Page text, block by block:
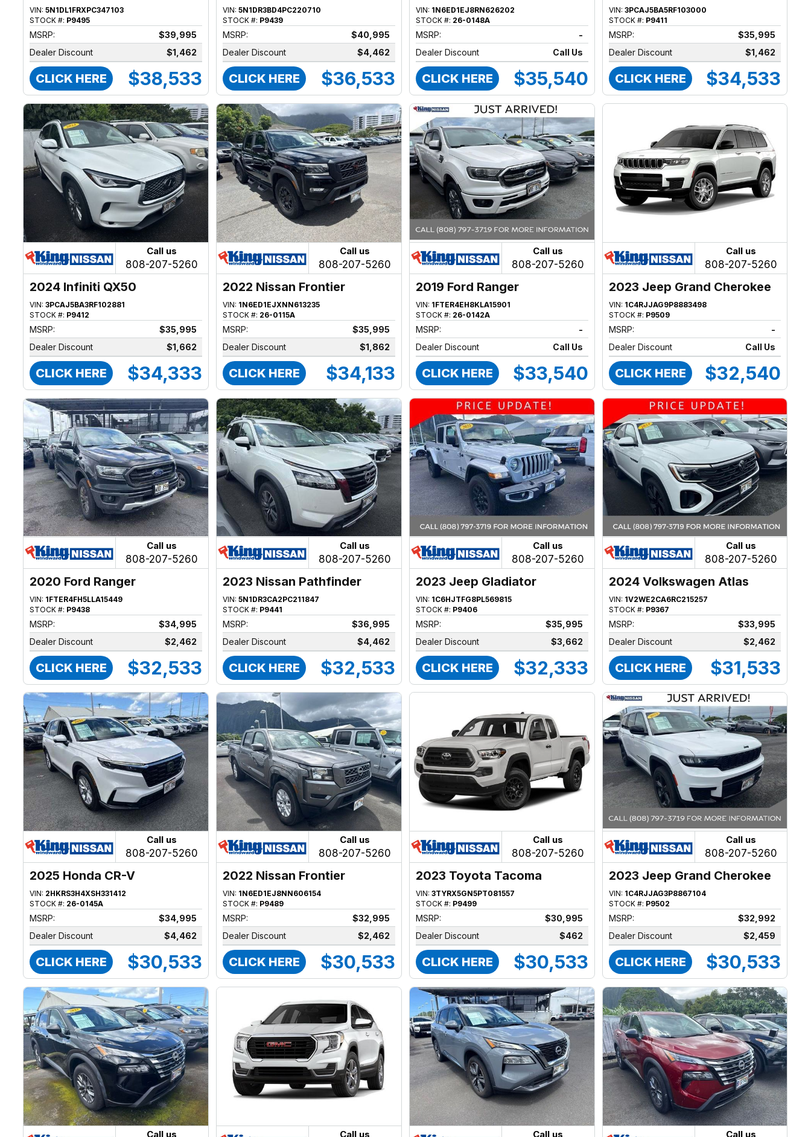
VIN:5N1DL1FRXPC347103
STOCK #: P9495
MSRP:
$39,995
Dealer Discount
$1,462
CLICK HERE $38,533
VIN:5N1DR3BD4PC220710
STOCK #: P9439
MSRP:
$40,995
Dealer Discount
$4,462
CLICK HERE $36,533
VIN: 1N6ED1EJ8RN626202
STOCK #: 26-0148A
MSRP:
-
Dealer Discount
Call Us
CLICK HERE $35,540
VIN:3PCAJ5BA5RF103000
STOCK #: P9411
MSRP:
$35,995
Dealer Discount
$1,462
CLICK HERE $34,533
Call us
808-207-5260
2024 Infiniti QX50
VIN:3PCAJ5BA3RF102881
STOCK #: P9412
MSRP:
$35,995
Dealer Discount
$1,662
CLICK HERE $34,333
Call us
808-207-5260
2022 Nissan Frontier
VIN: 1N6ED1EJXNN613235
STOCK #: 26-0115A
MSRP:
$35,995
Dealer Discount
$1,862
CLICK HERE $34,133
Call us
808-207-5260
2019 Ford Ranger
VIN: 1FTER4EH8KLA15901
STOCK #: 26-0142A
MSRP:
-
Dealer Discount
Call Us
CLICK HERE $33,540
Call us
808-207-5260
2023 Jeep Grand Cherokee
VIN: 1C4RJJAG9P8883498
STOCK #: P9509
MSRP:
-
Dealer Discount
Call Us
CLICK HERE $32,540
Call us
808-207-5260
2020 Ford Ranger
VIN: 1FTER4FH5LLA15449
STOCK #: P9438
MSRP:
$34,995
Dealer Discount
$2,462
CLICK HERE $32,533
Call us
808-207-5260
2023 Nissan Pathfinder
VIN:5N1DR3CA2PC211847
STOCK #: P9441
MSRP:
$36,995
Dealer Discount
$4,462
CLICK HERE $32,533
Call us
808-207-5260
2023 Jeep Gladiator
VIN: 1C6HJTFG8PL569815
STOCK #: P9406
MSRP:
$35,995
Dealer Discount
$3,662
CLICK HERE $32,333
Call us
808-207-5260
2024 Volkswagen Atlas
VIN: 1V2WE2CA6RC215257
STOCK #: P9367
MSRP:
$33,995
Dealer Discount
$2,462
CLICK HERE $31,533
Call us
808-207-5260
2025 Honda CR-V
VIN: 2HKRS3H4XSH331412
STOCK #: 26-0145A
MSRP:
$34,995
Dealer Discount
$4,462
CLICK HERE $30,533
Call us
808-207-5260
2022 Nissan Frontier
VIN: 1N6ED1EJ8NN606154
STOCK #: P9489
MSRP:
$32,995
Dealer Discount
$2,462
CLICK HERE $30,533
Call us
808-207-5260
2023 Toyota Tacoma
VIN:3TYRX5GN5PT081557
STOCK #: P9499
MSRP:
$30,995
Dealer Discount
$462
CLICK HERE $30,533
Call us
808-207-5260
2023 Jeep Grand Cherokee
VIN: 1C4RJJAG3P8867104
STOCK #: P9502
MSRP:
$32,992
Dealer Discount
$2,459
CLICK HERE $30,533
Call us Call us Call us Call us